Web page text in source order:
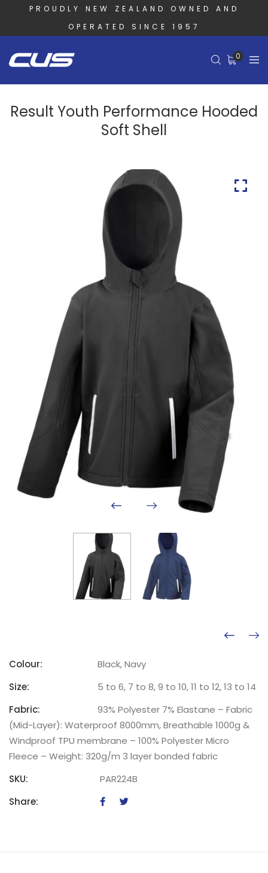
PROUDLY NEW ZEALAND OWNED AND
OPERATED SINCE 1957
0
Result Youth Performance Hooded
Soft Shell
Colour:
Black, Navy
Size:
5 to 6, 7 to 8, 9 to 10, 11 to 12, 13 to 14
Fabric:
93% Polyester 7% Elastane – Fabric
(Mid-Layer): Waterproof 8000mm, Breathable 1000g &
Windproof TPU membrane – 100% Polyester Micro
Fleece – Weight: 320g/m 3 layer bonded fabric
SKU:
PAR224B
Share: